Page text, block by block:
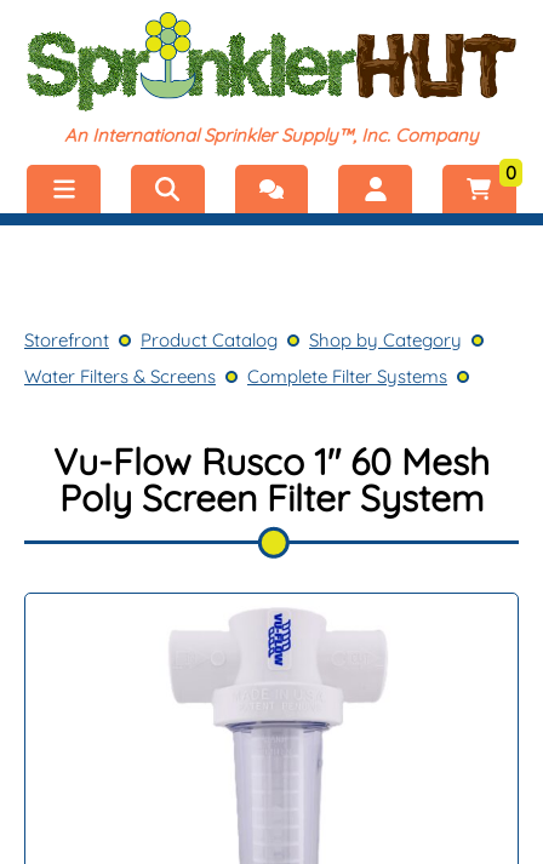
An International Sprinkler Supply™, Inc. Company
Product Catalog
Register
0
Storefront Product Catalog
Shop by Category
Water Filters & Screens
Complete Filter Systems
Vu-Flow Rusco 1" 60 Mesh
Poly Screen Filter System